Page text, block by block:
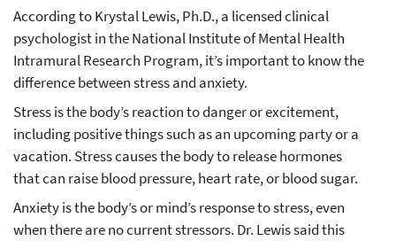
According to Krystal Lewis, Ph.D., a licensed clinical
psychologist in the National Institute of Mental Health
Intramural Research Program, it’s important to know the
difference between stress and anxiety.
Stress is the body’s reaction to danger or excitement,
including positive things such as an upcoming party or a
vacation. Stress causes the body to release hormones
that can raise blood pressure, heart rate, or blood sugar.
Anxiety is the body’s or mind’s response to stress, even
when there are no current stressors. Dr. Lewis said this